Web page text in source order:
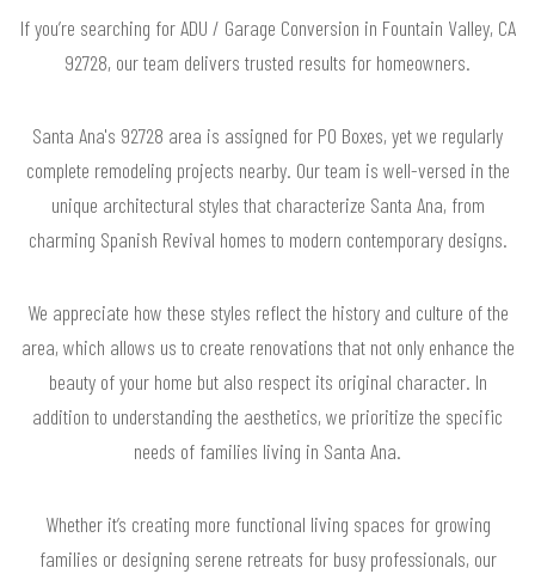
If you’re searching for ADU / Garage Conversion in Fountain Valley, CA
92728, our team delivers trusted results for homeowners.
Santa Ana's 92728 area is assigned for PO Boxes, yet we regularly
complete remodeling projects nearby. Our team is well-versed in the
unique architectural styles that characterize Santa Ana, from
charming Spanish Revival homes to modern contemporary designs.
We appreciate how these styles reflect the history and culture of the
area, which allows us to create renovations that not only enhance the
beauty of your home but also respect its original character. In
addition to understanding the aesthetics, we prioritize the specific
needs of families living in Santa Ana.
Whether it’s creating more functional living spaces for growing
families or designing serene retreats for busy professionals, our